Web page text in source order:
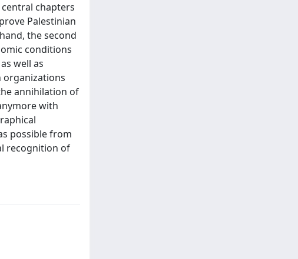
chapters
Palestinian
the second
conditions
well as
organizations
annihilation of
with
possible from
recognition of